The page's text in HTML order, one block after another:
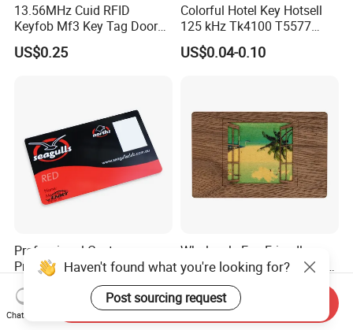
13.56MHz Cuid RFID
Keyfob Mf3 Key Tag Door
Lock Access Control
Keychain
US$0.25
Colorful Hotel Key Hotsell
125 kHz Tk4100 T5577
Chip Keychain RFID Keyfob
US$0.04-0.10
Professional Custom
Printing Business Gift PVC
US$0.001-0.60
Wholesale Eco-Friendly
Custom RFID Wood Card for
Premium Membership Made
in China
US$0.31-0.50
Haven't found what you're looking for?
Post sourcing request
Chat Now
Send Inquiry